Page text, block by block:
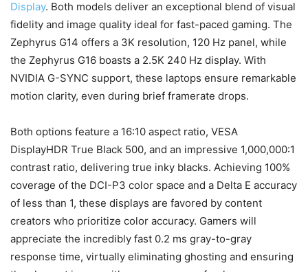
Display. Both models deliver an exceptional blend of visual
fidelity and image quality ideal for fast-paced gaming. The
Zephyrus G14 offers a 3K resolution, 120 Hz panel, while
the Zephyrus G16 boasts a 2.5K 240 Hz display. With
NVIDIA G-SYNC support, these laptops ensure remarkable
motion clarity, even during brief framerate drops.
Both options feature a 16:10 aspect ratio, VESA
DisplayHDR True Black 500, and an impressive 1,000,000:1
contrast ratio, delivering true inky blacks. Achieving 100%
coverage of the DCI-P3 color space and a Delta E accuracy
of less than 1, these displays are favored by content
creators who prioritize color accuracy. Gamers will
appreciate the incredibly fast 0.2 ms gray-to-gray
response time, virtually eliminating ghosting and ensuring